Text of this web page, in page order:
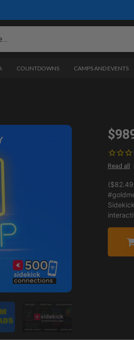
COUNTDOWNS CAMPS AND EVENTS
Read all